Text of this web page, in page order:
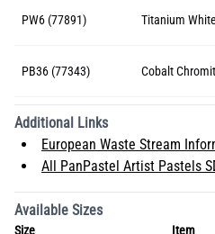
PW6 (77891) Titanium White
PB36 (77343) Cobalt
Additional Links
European Waste Stream
All PanPastel Artist Pastels
Available Sizes
Size Item